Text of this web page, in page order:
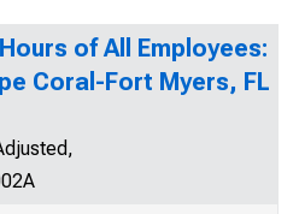
of All Employees:
Coral-Fort Myers, FL